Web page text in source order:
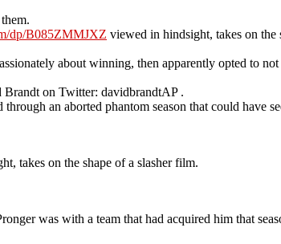
dp/B085ZMMJXZ viewed in hindsight, takes on the
about winning, then apparently opted to
on Twitter: davidbrandtAP .
an aborted phantom season that could have
takes on the shape of a slasher film.
was with a team that had acquired him that